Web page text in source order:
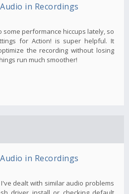
in Recordings
some performance hiccups lately, so
for Action! is super helpful. It
the recording without losing
run much smoother!
in Recordings
dealt with similar audio problems